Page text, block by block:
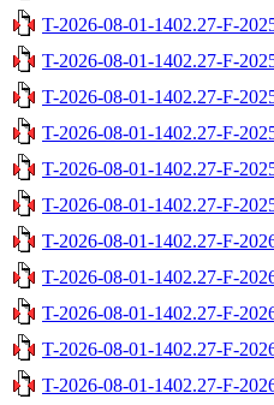
T-2026-08-01-1402.27-F-
T-2026-08-01-1402.27-F-
T-2026-08-01-1402.27-F-
T-2026-08-01-1402.27-F-
T-2026-08-01-1402.27-F-
T-2026-08-01-1402.27-F-
T-2026-08-01-1402.27-F-
T-2026-08-01-1402.27-F-
T-2026-08-01-1402.27-F-
T-2026-08-01-1402.27-F-
T-2026-08-01-1402.27-F-